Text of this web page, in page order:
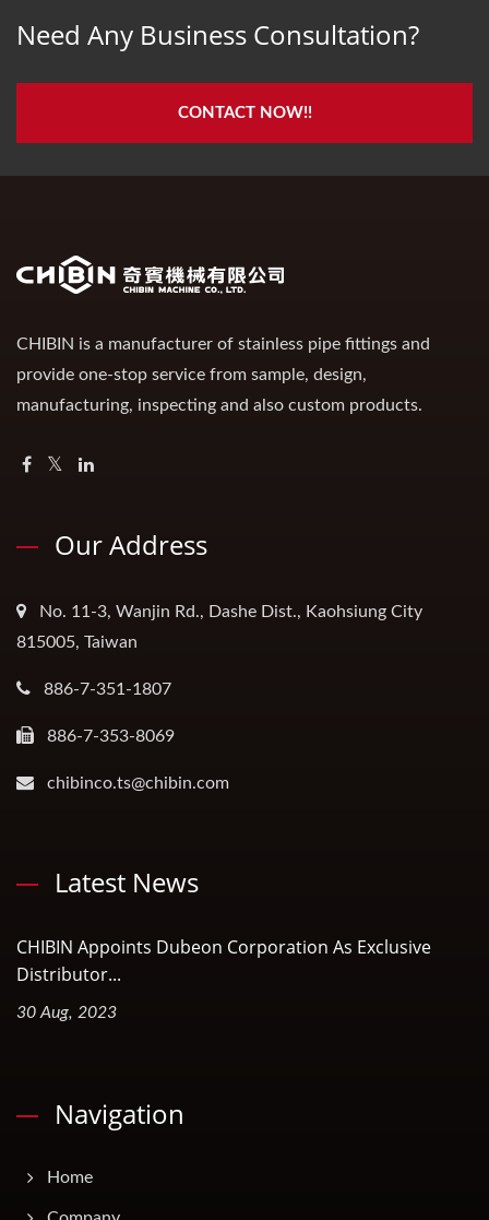
Need Any Business Consultation?
CONTACT NOW!!
CHIBIN is a manufacturer of stainless pipe fittings and
provide one-stop service from sample, design,
manufacturing, inspecting and also custom products.
Our Address
No. 11-3, Wanjin Rd., Dashe Dist., Kaohsiung City
815005, Taiwan
886-7-351-1807
886-7-353-8069
chibinco.ts@chibin.com
Latest News
CHIBIN Appoints Dubeon Corporation As Exclusive
Distributor...
30 Aug, 2023
Navigation
Home